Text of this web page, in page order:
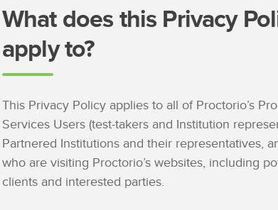
What does this Privacy
apply to?
This Privacy Policy applies to all of Proctorio’s
Services Users (test-takers and Institution
Partnered Institutions and their representatives,
who are visiting Proctorio’s websites, including
clients and interested parties.